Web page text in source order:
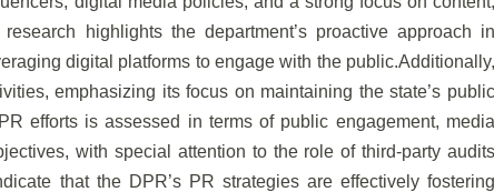
highlights the department’s proactive approach in
digital platforms to engage with the public.Additionally,
emphasizing its focus on maintaining the state’s public
efforts is assessed in terms of public engagement, media
with special attention to the role of third-party audits
that the DPR’s PR strategies are effectively fostering